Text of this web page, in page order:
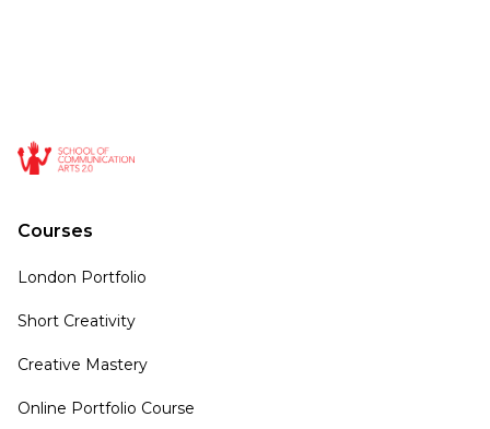
Courses
London Portfolio
Short Creativity
Creative Mastery
Online Portfolio Course